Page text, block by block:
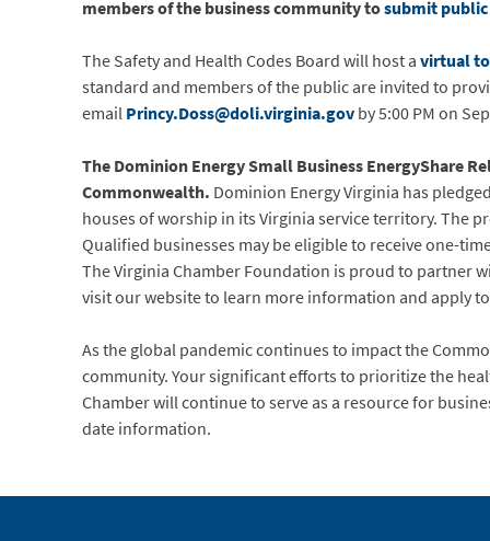
members of the business community tosubmit
The Safety and Health Codes Board will host avirtual
standard and members of the public are invited to
emailPrincy.Doss@doli.virginia.govby 5:00 PM on
The Dominion Energy Small Business EnergyShare
Commonwealth. Dominion Energy Virginia has
houses of worship in its Virginia service territory. The
Qualified businesses may be eligible to receive one-
The Virginia Chamber Foundation is proud to partner
visit our website to learn more information and apply
As the global pandemic continues to impact the
community. Your significant efforts to prioritize the
Chamber will continue to serve as a resource for
date information.